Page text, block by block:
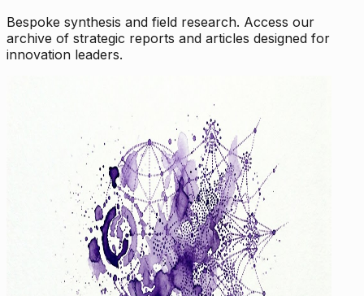
Bespoke synthesis and field research. Access our
archive of strategic reports and articles designed for
innovation leaders.